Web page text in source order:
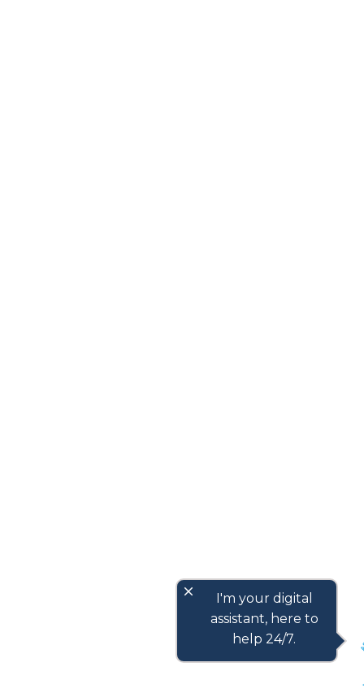
close
I'm your digital
assistant, here to
help 24/7.